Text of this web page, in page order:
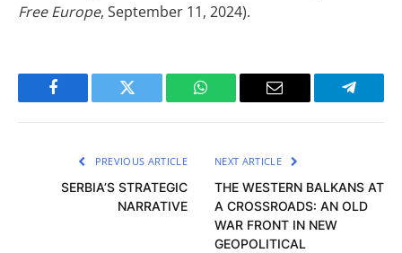
Free Europe, September 11, 2024).
Facebook Twitter WhatsApp Email
PREVIOUS ARTICLE
SERBIA’S STRATEGIC
NARRATIVE
NEXT ARTICLE
THE WESTERN BALKANS AT
A CROSSROADS: AN OLD
WAR FRONT IN NEW
GEOPOLITICAL